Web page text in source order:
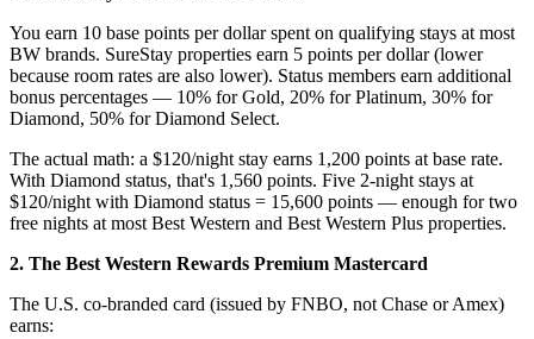
You earn 10 base points per dollar spent on qualifying stays at most
BW brands. SureStay properties earn 5 points per dollar (lower
because room rates are also lower). Status members earn additional
bonus percentages — 10% for Gold, 20% for Platinum, 30% for
Diamond, 50% for Diamond Select.
The actual math: a $120/night stay earns 1,200 points at base rate.
With Diamond status, that's 1,560 points. Five 2-night stays at
$120/night with Diamond status = 15,600 points — enough for two
free nights at most Best Western and Best Western Plus properties.
2. The Best Western Rewards Premium Mastercard
The U.S. co-branded card (issued by FNBO, not Chase or Amex)
earns: